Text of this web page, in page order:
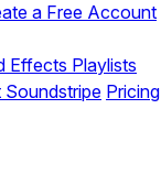
a Free Account
Effects Playlists
Soundstripe Pricing